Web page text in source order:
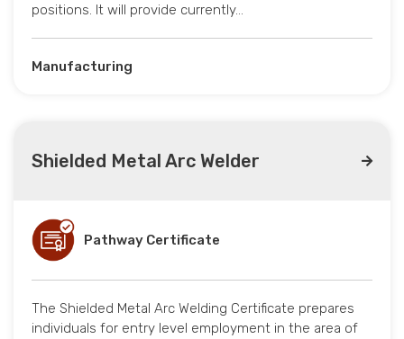
positions. It will provide currently…
Manufacturing
Shielded Metal Arc Welder
Pathway Certificate
The Shielded Metal Arc Welding Certificate prepares
individuals for entry level employment in the area of